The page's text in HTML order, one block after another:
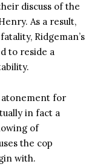
discuss of the
As a result,
Ridgeman’s
to reside a
atonement for
in fact a
of
the cop
with.